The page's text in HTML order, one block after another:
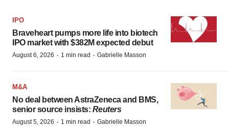
IPO
Braveheart pumps more life into biotech
IPO market with $382M expected debut
August 6, 2026 · 1 min read · Gabrielle Masson
M&A
No deal between AstraZeneca and BMS,
senior source insists: Reuters
August 5, 2026 · 1 min read · Gabrielle Masson